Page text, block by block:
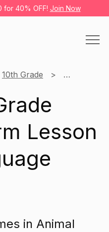
for 40% OFF! Join Now
10th Grade Language
Lesson
in Animal